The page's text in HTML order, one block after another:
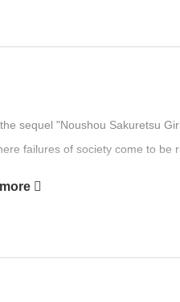
sequel "Noushou Sakuretsu
failures of society come to be